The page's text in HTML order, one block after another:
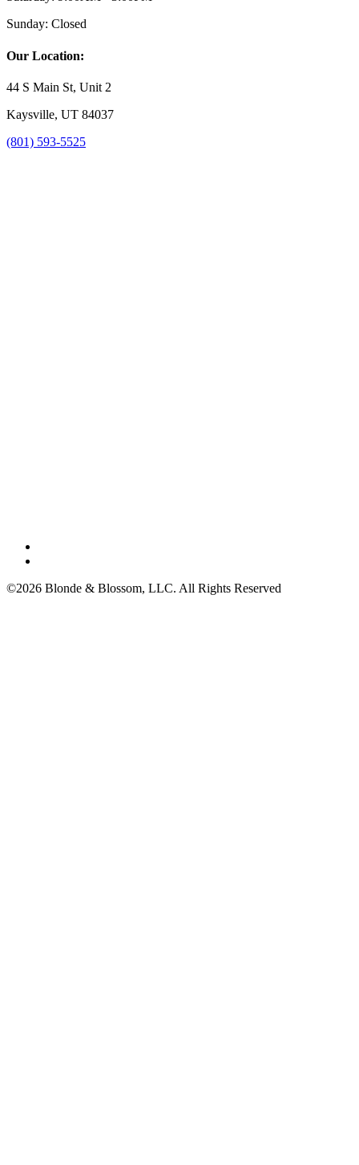
Sunday: Closed
Our Location:
44 S Main St, Unit 2
Kaysville, UT 84037
(801) 593-5525
©2026 Blonde & Blossom, LLC. All Rights Reserved